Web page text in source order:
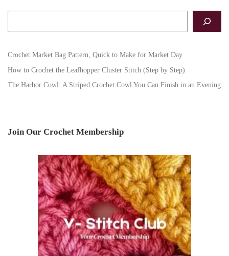
Crochet Market Bag Pattern, Quick to Make for Market Day
How to Crochet the Leafhopper Cluster Stitch (Step by Step)
The Harbor Cowl: A Striped Crochet Cowl You Can Finish in an Evening
Join Our Crochet Membership